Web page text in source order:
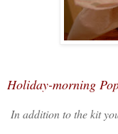
Holiday-morning
In addition to the kit